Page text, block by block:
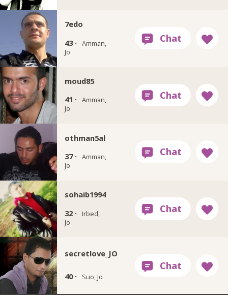
7edo
43 · Amman,
Jo
moud85
41 · Amman,
Jo
othman5al
37 · Amman,
Jo
sohaib1994
32 ·
Irbed,
Jo
secretlove_JO
40 · Suo, Jo